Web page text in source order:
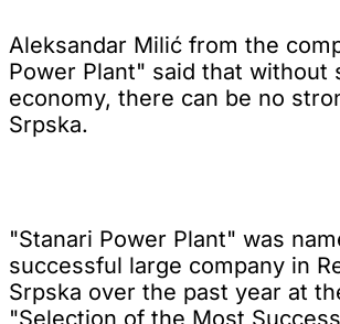
Aleksandar Milić from the
Power Plant" said that without
economy, there can be no
Srpska.
"Stanari Power Plant" was
successful large company in
Srpska over the past year at
"Selection of the Most